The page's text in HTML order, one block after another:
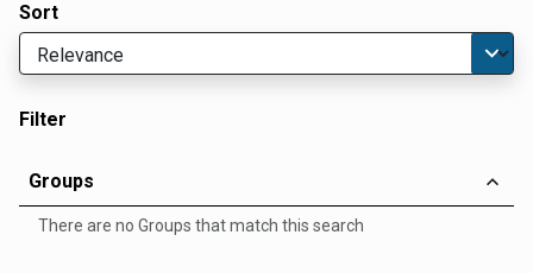
Sort
Filter
Groups
There are no Groups that match this search